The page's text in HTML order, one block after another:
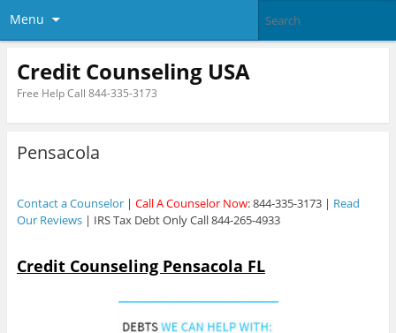
Menu
Credit Counseling USA
Free Help Call 844-335-3173
Pensacola
Contact a Counselor| Call A Counselor Now: 844-335-3173 | Read
Our Reviews| IRS Tax Debt Only Call 844-265-4933
Credit Counseling Pensacola FL